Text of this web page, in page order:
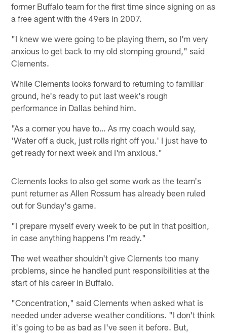
former Buffalo team for the first time since signing on as
a free agent with the 49ers in 2007.
"I knew we were going to be playing them, so I'm very
anxious to get back to my old stomping ground," said
Clements.
While Clements looks forward to returning to familiar
ground, he's ready to put last week's rough
performance in Dallas behind him.
"As a corner you have to… As my coach would say,
'Water off a duck, just rolls right off you.' I just have to
get ready for next week and I'm anxious."
Clements looks to also get some work as the team's
punt returner as Allen Rossum has already been ruled
out for Sunday's game.
"I prepare myself every week to be put in that position,
in case anything happens I'm ready."
The wet weather shouldn't give Clements too many
problems, since he handled punt responsibilities at the
start of his career in Buffalo.
"Concentration," said Clements when asked what is
needed under adverse weather conditions. "I don't think
it's going to be as bad as I've seen it before. But,